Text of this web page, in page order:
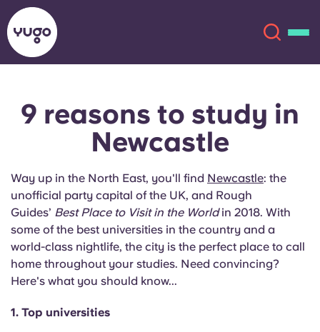
About
More
English (GB)
English (US)
Chinese Español
Català Deutsch
Italian French
9 reasons to study in
Newcastle
Way up in the North East, you'll find Newcastle: the
unofficial party capital of the UK, and Rough
Guides’ Best Place to Visit in the Worldin 2018. With
some of the best universities in the country and a
world-class nightlife, the city is the perfect place to call
home throughout your studies. Need convincing?
Here's what you should know...
1. Top universities